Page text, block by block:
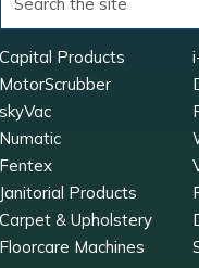
Capital Products
MotorScrubber
skyVac
Numatic
Fentex
Janitorial Products
Carpet & Upholstery
Floorcare Machines